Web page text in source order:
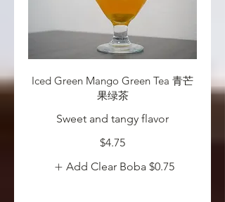
Iced Green Mango Green Tea 青芒
果绿茶
Sweet and tangy flavor
$4.75
Add Clear Boba $0.75